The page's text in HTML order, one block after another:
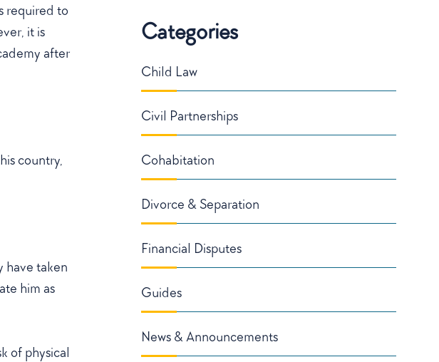
required to
it is
after
country,
have taken
him as
of physical
Categories
Child Law
Civil Partnerships
Cohabitation
Divorce & Separation
Financial Disputes
Guides
News & Announcements